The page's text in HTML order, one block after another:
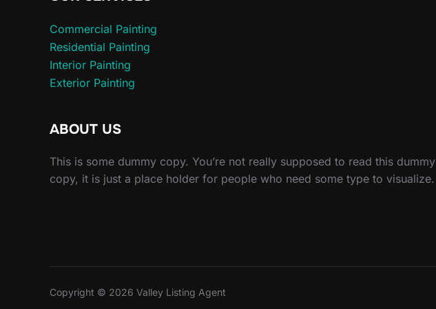
Commercial Painting
Residential Painting
Interior Painting
Exterior Painting
ABOUT US
This is some dummy copy. You’re not really supposed to read this dummy
copy, it is just a place holder for people who need some type to visualize.
Copyright © 2026 Valley Listing Agent